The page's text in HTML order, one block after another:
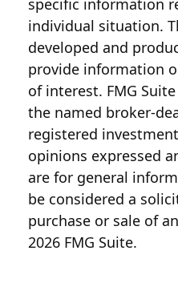
specific information
individual situation.
developed and
provide information
of interest. FMG
the named broker-
registered
opinions expressed
are for general
be considered a
purchase or sale of
2026 FMG Suite.